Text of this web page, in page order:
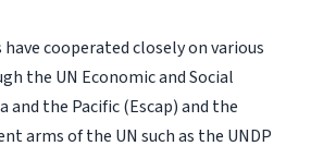
cooperated closely on various
the UN Economic and Social
and the Pacific (Escap) and the
arms of the UN such as the UNDP